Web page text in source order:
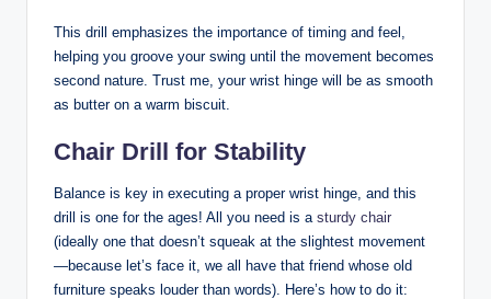
This drill emphasizes the importance of timing and feel,
helping you groove your swing until the movement becomes
second nature. Trust me, your wrist hinge will be as smooth
as butter on a warm biscuit.
Chair Drill for Stability
Balance is key in executing a proper wrist hinge, and this
drill is one for the ages! All you need is a sturdy chair
(ideally one that doesn’t squeak at the slightest movement
—because let’s face it, we all have that friend whose old
furniture speaks louder than words). Here’s how to do it: